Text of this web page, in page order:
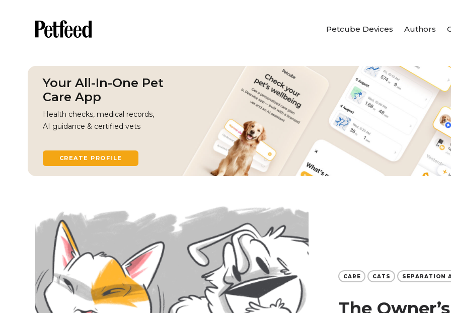
Petcube Devices Authors
Your All-In-One Pet
Care App
Health checks, medical records,
AI guidance & certified vets
CREATE PROFILE
CARE CATS SEPARATION
The